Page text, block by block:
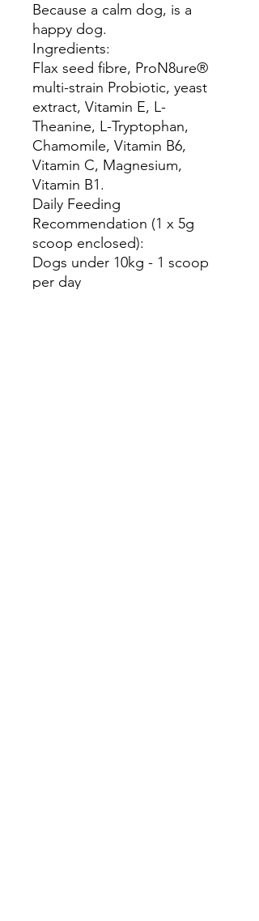
Because a calm dog, is a
happy dog.
Ingredients:
Flax seed fibre, ProN8ure®
multi-strain Probiotic, yeast
extract, Vitamin E, L-
Theanine, L-Tryptophan,
Chamomile, Vitamin B6,
Vitamin C, Magnesium,
Vitamin B1.
Daily Feeding
Recommendation (1 x 5g
scoop enclosed):
Dogs under 10kg - 1 scoop
per day